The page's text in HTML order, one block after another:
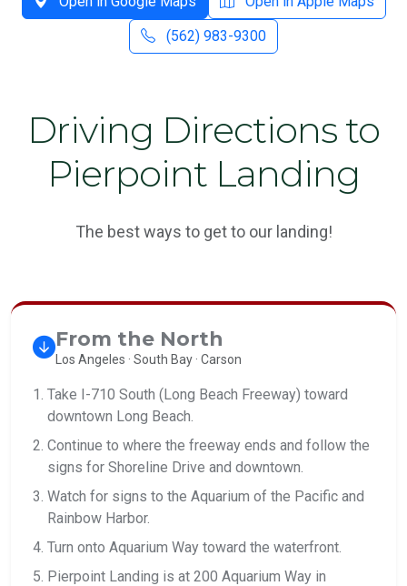
(562) 983-9300
Driving Directions to
Pierpoint Landing
The best ways to get to our landing!
From the North
Los Angeles · South Bay · Carson
Take I-710 South (Long Beach Freeway) toward
downtown Long Beach.
Continue to where the freeway ends and follow the
signs for Shoreline Drive and downtown.
Watch for signs to the Aquarium of the Pacific and
Rainbow Harbor.
Turn onto Aquarium Way toward the waterfront.
Pierpoint Landing is at 200 Aquarium Way in